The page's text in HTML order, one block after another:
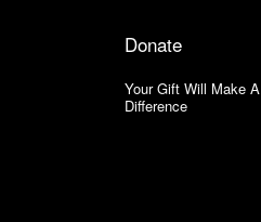
Donate
Your Gift Will Make A
Difference